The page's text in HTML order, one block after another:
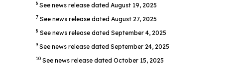
6 See news release dated August 19, 2025
7 See news release dated August 27, 2025
8 See news release dated September 4, 2025
9 See news release dated September 24, 2025
10 See news release dated October 15, 2025